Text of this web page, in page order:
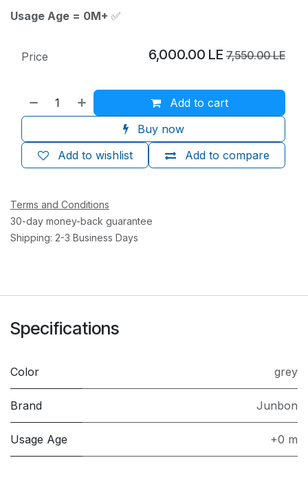
Usage Age = 0M+ ✅
Add to cart
Buy now
Add to compare
Add to wishlist
Price 6,000.00 LE 7,550.00LE
Terms and Conditions
30-day money-back guarantee
Shipping: 2-3 Business Days
Specifications
Color grey
Brand Junbon
Usage Age +0 m